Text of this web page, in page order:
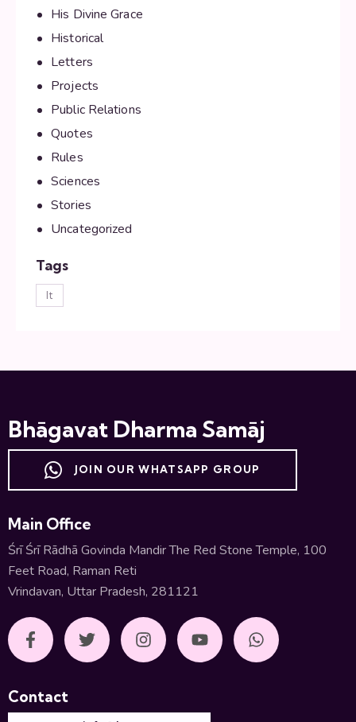
His Divine Grace
Historical
Letters
Projects
Public Relations
Quotes
Rules
Sciences
Stories
Uncategorized
Tags
lt
Bhāgavat Dharma Samāj
JOIN OUR WHATSAPP GROUP
Main Office
Śrī Śrī Rādhā Govinda Mandir The Red Stone Temple, 100
Feet Road, Raman Reti
Vrindavan, Uttar Pradesh, 281121
Contact